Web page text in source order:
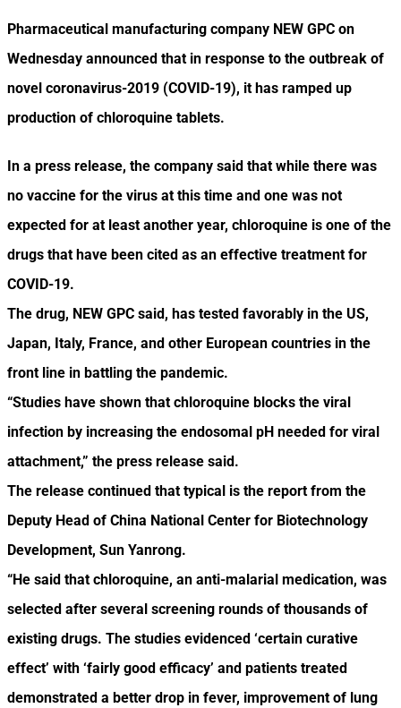
Pharmaceutical manufacturing company NEW GPC on
Wednesday announced that in response to the outbreak of
novel coronavirus-2019 (COVID-19), it has ramped up
production of chloroquine tablets.
In a press release, the company said that while there was
no vaccine for the virus at this time and one was not
expected for at least another year, chloroquine is one of the
drugs that have been cited as an effective treatment for
COVID-19.
The drug, NEW GPC said, has tested favorably in the US,
Japan, Italy, France, and other European countries in the
front line in battling the pandemic.
“Studies have shown that chloroquine blocks the viral
infection by increasing the endosomal pH needed for viral
attachment,” the press release said.
The release continued that typical is the report from the
Deputy Head of China National Center for Biotechnology
Development, Sun Yanrong.
“He said that chloroquine, an anti-malarial medication, was
selected after several screening rounds of thousands of
existing drugs. The studies evidenced ‘certain curative
effect’ with ‘fairly good efficacy’ and patients treated
demonstrated a better drop in fever, improvement of lung